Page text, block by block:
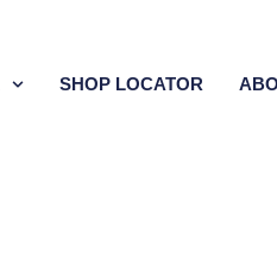
SHOP LOCATOR